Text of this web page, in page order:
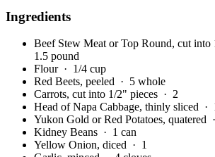
Ingredients
Beef Stew Meat or Top Round, cut into
1.5 pound
Flour · 1/4 cup
Red Beets, peeled · 5 whole
Carrots, cut into 1/2" pieces · 2
Head of Napa Cabbage, thinly sliced ·
Yukon Gold or Red Potatoes, quatered
Kidney Beans · 1 can
Yellow Onion, diced · 1